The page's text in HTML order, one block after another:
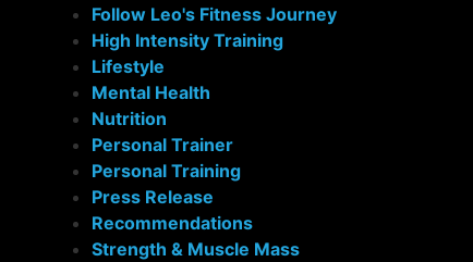
Follow Leo's Fitness Journey
High Intensity Training
Lifestyle
Mental Health
Nutrition
Personal Trainer
Personal Training
Press Release
Recommendations
Strength & Muscle Mass